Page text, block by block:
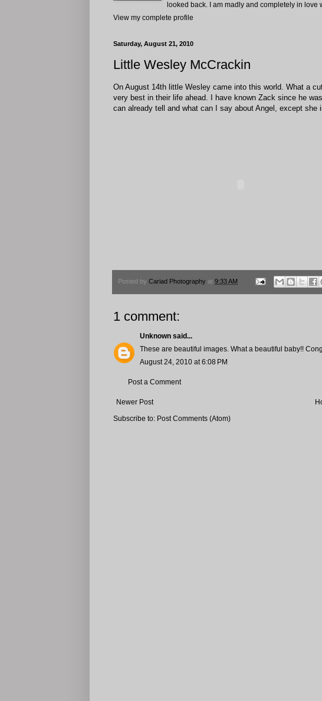
looked back. I am madly and completely in
View my complete profile
Saturday, August 21, 2010
Little Wesley McCrackin
On August 14th little Wesley came into this world. What a
very best in their life ahead. I have known Zack since he
can already tell and what can I say about Angel, except she
Posted by Cariad Photography at 9:33 AM
1 comment:
Unknown said...
These are beautiful images. What a beautiful baby!!
August 24, 2010 at 6:08 PM
Post a Comment
Newer Post
Subscribe to: Post Comments (Atom)